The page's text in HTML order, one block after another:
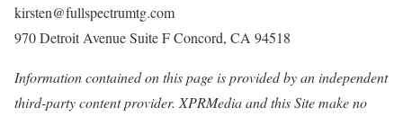
kirsten@fullspectrumtg.com
970 Detroit Avenue Suite F Concord, CA 94518
Information contained on this page is provided by an independent
third-party content provider. XPRMedia and this Site make no